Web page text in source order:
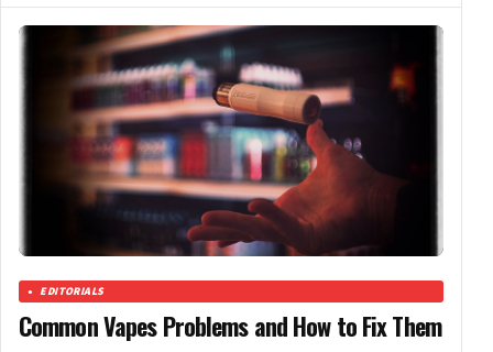
EDITORIALS
Common Vapes Problems and How to Fix Them